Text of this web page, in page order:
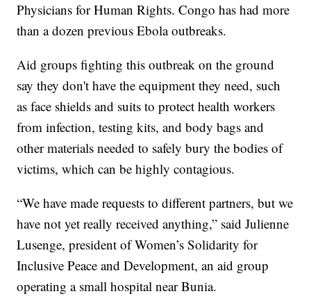
Physicians for Human Rights. Congo has had more
than a dozen previous Ebola outbreaks.
Aid groups fighting this outbreak on the ground
say they don't have the equipment they need, such
as face shields and suits to protect health workers
from infection, testing kits, and body bags and
other materials needed to safely bury the bodies of
victims, which can be highly contagious.
“We have made requests to different partners, but we
have not yet really received anything,” said Julienne
Lusenge, president of Women’s Solidarity for
Inclusive Peace and Development, an aid group
operating a small hospital near Bunia.